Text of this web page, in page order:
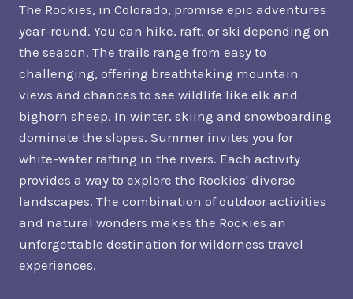
The Rockies, in Colorado, promise epic adventures
year-round. You can hike, raft, or ski depending on
the season. The trails range from easy to
challenging, offering breathtaking mountain
views and chances to see wildlife like elk and
bighorn sheep. In winter, skiing and snowboarding
dominate the slopes. Summer invites you for
white-water rafting in the rivers. Each activity
provides a way to explore the Rockies' diverse
landscapes. The combination of outdoor activities
and natural wonders makes the Rockies an
unforgettable destination for wilderness travel
experiences.